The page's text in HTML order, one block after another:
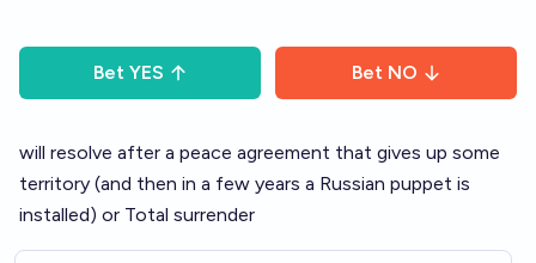
Bet YES Bet NO
will resolve after a peace agreement that gives up some
territory (and then in a few years a Russian puppet is
installed) or Total surrender